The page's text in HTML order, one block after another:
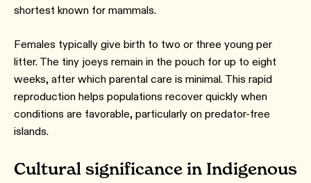
shortest known for mammals.
Females typically give birth to two or three young per
litter. The tiny joeys remain in the pouch for up to eight
weeks, after which parental care is minimal. This rapid
reproduction helps populations recover quickly when
conditions are favorable, particularly on predator-free
islands.
Cultural significance in Indigenous